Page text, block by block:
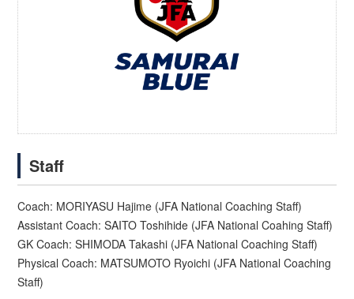
Staff
Coach: MORIYASU Hajime (JFA National Coaching Staff)
Assistant Coach: SAITO Toshihide (JFA National Coahing Staff)
GK Coach: SHIMODA Takashi (JFA National Coaching Staff)
Physical Coach: MATSUMOTO Ryoichi (JFA National Coaching
Staff)